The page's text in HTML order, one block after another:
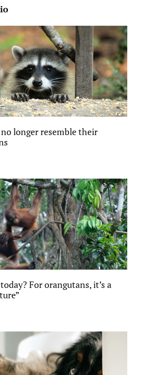
longer resemble their
For orangutans, it’s a